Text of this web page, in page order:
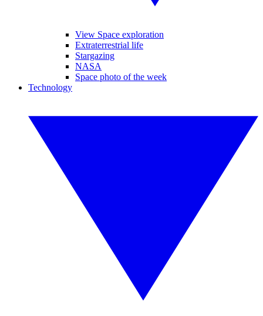
View Space exploration
Extraterrestrial life
Stargazing
NASA
Space photo of the week
Technology